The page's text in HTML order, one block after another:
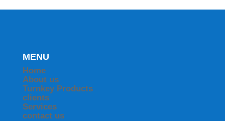
MENU
Home
About us
Turnkey Products
clients
Services
contact us